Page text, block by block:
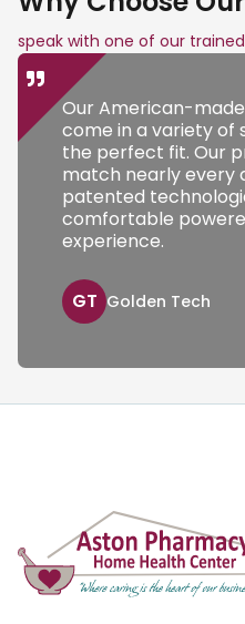
speak with one of our
Our American-
come in a variety of
the perfect fit. Our
match nearly every
patented
comfortable
experience.
GT Golden Tech